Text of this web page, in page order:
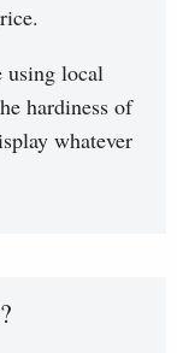
using local
hardiness of
whatever